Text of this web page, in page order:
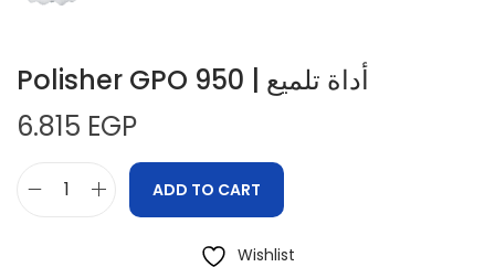
Polisher GPO 950 | أداة تلميع
6.815 EGP
ADD TO CART
Wishlist